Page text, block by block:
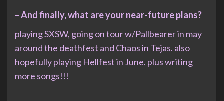
– And finally, what are your near-future plans?
playing SXSW, going on tour w/Pallbearer in may
around the deathfest and Chaos in Tejas. also
hopefully playing Hellfest in June. plus writing
more songs!!!